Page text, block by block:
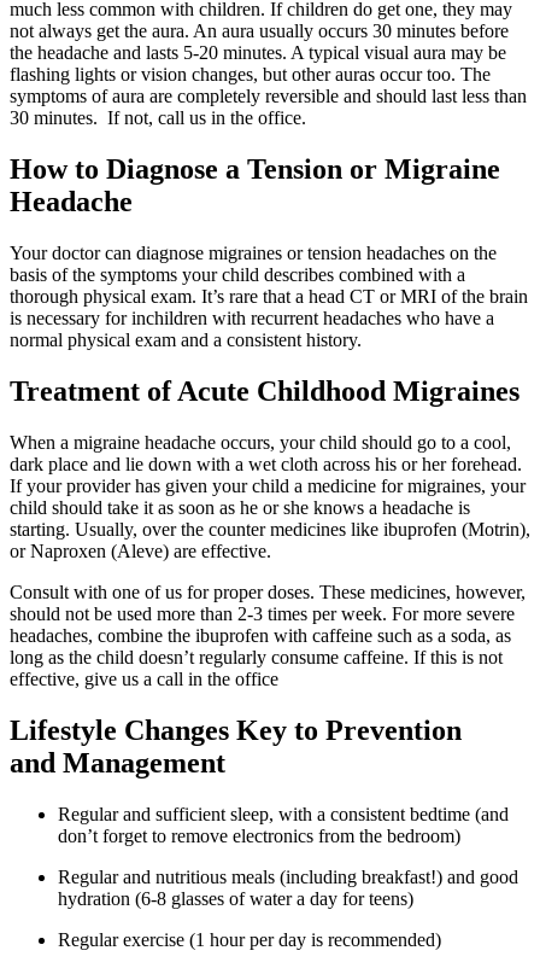
much less common with children. If children do get one, they may
not always get the aura. An aura usually occurs 30 minutes before
the headache and lasts 5-20 minutes. A typical visual aura may be
flashing lights or vision changes, but other auras occur too. The
symptoms of aura are completely reversible and should last less than
30 minutes. If not, call us in the office.
How to Diagnose a Tension or Migraine
Headache
Your doctor can diagnose migraines or tension headaches on the
basis of the symptoms your child describes combined with a
thorough physical exam. It’s rare that a head CT or MRI of the brain
is necessary for inchildren with recurrent headaches who have a
normal physical exam and a consistent history.
Treatment of Acute Childhood Migraines
When a migraine headache occurs, your child should go to a cool,
dark place and lie down with a wet cloth across his or her forehead.
If your provider has given your child a medicine for migraines, your
child should take it as soon as he or she knows a headache is
starting. Usually, over the counter medicines like ibuprofen (Motrin),
or Naproxen (Aleve) are effective.
Consult with one of us for proper doses. These medicines, however,
should not be used more than 2-3 times per week. For more severe
headaches, combine the ibuprofen with caffeine such as a soda, as
long as the child doesn’t regularly consume caffeine. If this is not
effective, give us a call in the office
Lifestyle Changes Key to Prevention
and Management
Regular and sufficient sleep, with a consistent bedtime (and
don’t forget to remove electronics from the bedroom)
Regular and nutritious meals (including breakfast!) and good
hydration (6-8 glasses of water a day for teens)
Regular exercise (1 hour per day is recommended)